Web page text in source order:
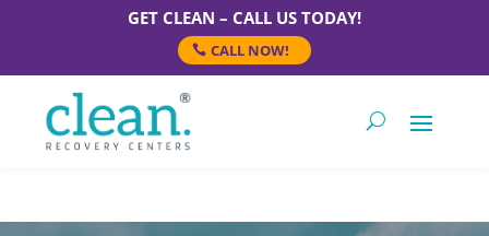
GET CLEAN – CALL US TODAY!
CALL NOW!